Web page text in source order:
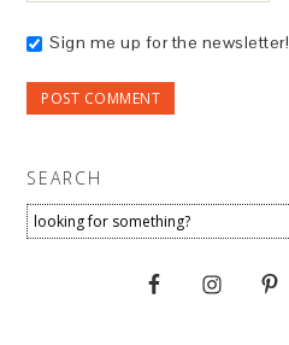
Sign me up for the newsletter!
SEARCH